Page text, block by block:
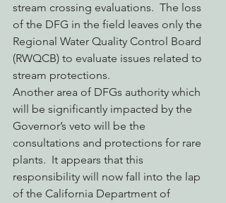
stream crossing evaluations.  The loss
of the DFG in the field leaves only the
Regional Water Quality Control Board
(RWQCB) to evaluate issues related to
stream protections.
Another area of DFGs authority which
will be significantly impacted by the
Governor’s veto will be the
consultations and protections for rare
plants.  It appears that this
responsibility will now fall into the lap
of the California Department of